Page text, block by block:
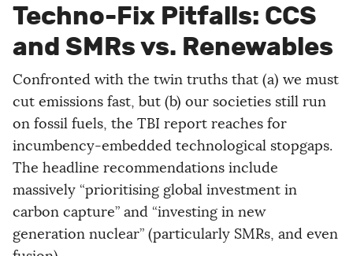
Techno-Fix Pitfalls: CCS
and SMRs vs. Renewables
Confronted with the twin truths that (a) we must
cut emissions fast, but (b) our societies still run
on fossil fuels, the TBI report reaches for
incumbency-embedded technological stopgaps.
The headline recommendations include
massively “prioritising global investment in
carbon capture” and “investing in new
generation nuclear” (particularly SMRs, and even